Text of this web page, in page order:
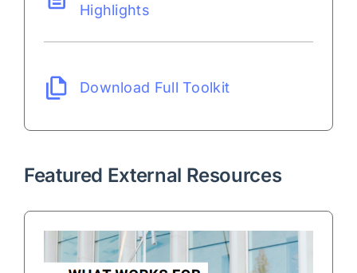
Highlights
Download Full Toolkit
Featured External Resources